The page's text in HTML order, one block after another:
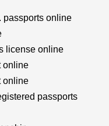
passports online
license online
online
online
passports